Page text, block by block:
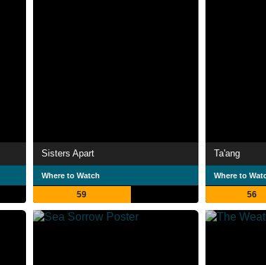
Sisters Apart
Where to Watch
59
Ta'ang
Where to
56